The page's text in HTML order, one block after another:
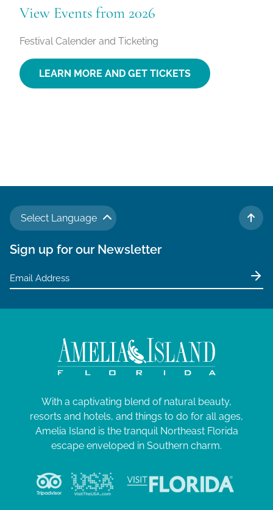
View Events from 2026
Festival Calender and Ticketing
LEARN MORE AND GET TICKETS
Select Language
TO
Sign up for our Newsletter
With a captivating blend of natural beauty,
resorts and hotels, and things to do for all ages,
Amelia Island is the tranquil Northeast Florida
escape enveloped in Southern charm.